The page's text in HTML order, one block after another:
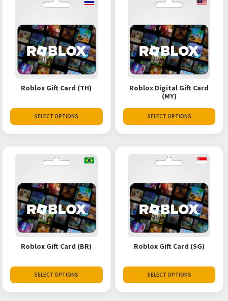
Roblox Gift Card (TH)
SELECT OPTIONS
Roblox Digital Gift Card
(MY)
SELECT OPTIONS
Roblox Gift Card (BR)
SELECT OPTIONS
Roblox Gift Card (SG)
SELECT OPTIONS